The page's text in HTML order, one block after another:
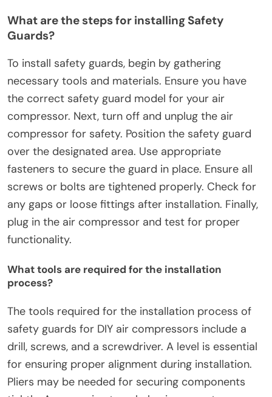
prevent movement. Ensure the guard does not
obstruct any moving parts or vents. Finally, verify
that the guard is stable and complies with safety
standards. Proper installation enhances user
safety by preventing accidental contact with
moving components.
What are the steps for installing Safety
Guards?
To install safety guards, begin by gathering
necessary tools and materials. Ensure you have
the correct safety guard model for your air
compressor. Next, turn off and unplug the air
over the designated area. Use appropriate
fasteners to secure the guard in place. Ensure all
screws or bolts are tightened properly. Check for
any gaps or loose fittings after installation. Finally,
plug in the air compressor and test for proper
functionality.
What tools are required for the installation